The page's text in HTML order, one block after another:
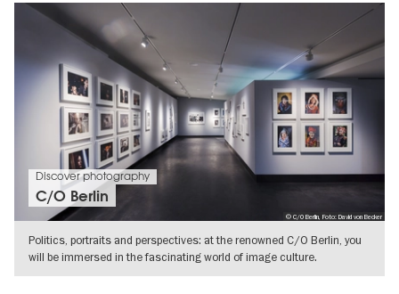
© C/O Berlin, Foto: David von Becker
Discover photography
C/O Berlin
Politics, portraits and perspectives: at the renowned C/O Berlin, you
will be immersed in the fascinating world of image culture.